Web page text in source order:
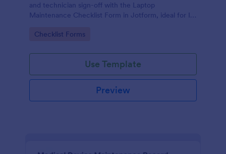
and technician sign-off with the Laptop
Maintenance Checklist Form in Jotform, ideal for IT
device fleets and ongoing data collection.
Go to Category:
Checklist Forms
Use Template
Preview